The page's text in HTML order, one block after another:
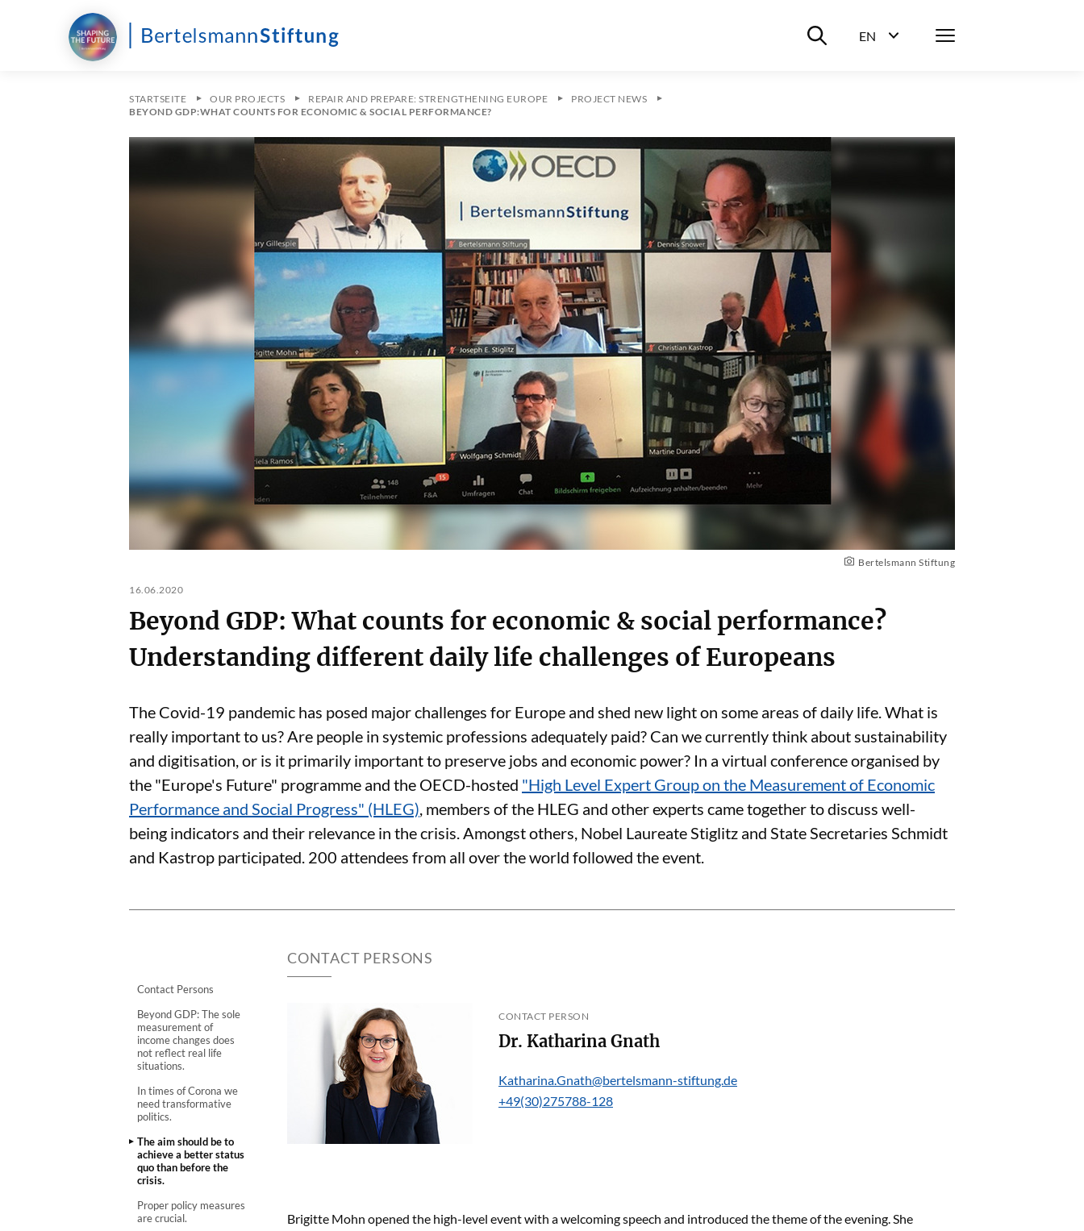
Suche ein-/ausblenden
EN
Menü
STARTSEITE OUR PROJECTS REPAIR AND PREPARE: STRENGTHENING EUROPE
PROJECT NEWS
BEYOND GDP:WHAT COUNTS FOR ECONOMIC & SOCIAL PERFORMANCE?
Bertelsmann Stiftung
16.06.2020
Beyond GDP: What counts for economic & social performance?
Understanding different daily life challenges of Europeans
The Covid-19 pandemic has posed major challenges for Europe and shed new light on some areas of daily life. What is
really important to us? Are people in systemic professions adequately paid? Can we currently think about sustainability
and digitisation, or is it primarily important to preserve jobs and economic power? In a virtual conference organised by
the "Europe's Future" programme and the OECD-hosted "High Level Expert Group on the Measurement of Economic
Performance and Social Progress" (HLEG), members of the HLEG and other experts came together to discuss well-
being indicators and their relevance in the crisis. Amongst others, Nobel Laureate Stiglitz and State Secretaries Schmidt
and Kastrop participated. 200 attendees from all over the world followed the event.
Contact Persons
Beyond GDP: The sole
measurement of
income changes does
not reflect real life
situations.
In times of Corona we
need transformative
politics.
The aim should be to
achieve a better status
quo than before the
crisis.
Proper policy measures
are crucial.
CONTACT PERSONS
CONTACT PERSON
Dr. Katharina Gnath
Katharina.Gnath@bertelsmann-stiftung.de
+49(30)275788-128
Brigitte Mohn opened the high-level event with a welcoming speech and introduced the theme of the evening. She